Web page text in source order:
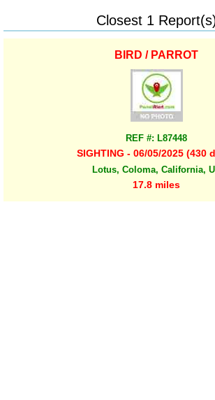
Closest 1
BIRD / PARROT
REF #: L87448
SIGHTING - 06/05/2025 (430
Lotus, Coloma, California,
17.8 miles